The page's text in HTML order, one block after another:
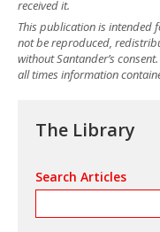
received it.
This publication is intended
not be reproduced,
without Santander’s
all times information
The Library
Search Articles